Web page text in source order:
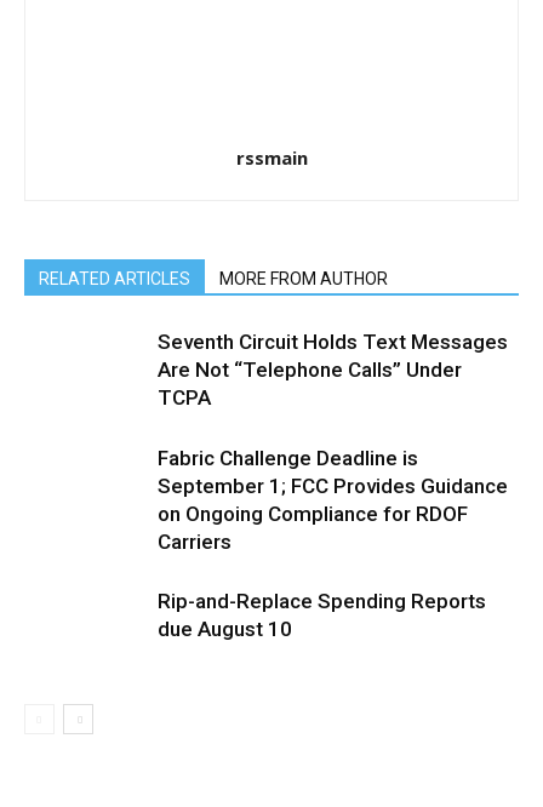
rssmain
RELATED ARTICLES MORE FROM AUTHOR
Seventh Circuit Holds Text Messages
Are Not “Telephone Calls” Under
TCPA
Fabric Challenge Deadline is
September 1; FCC Provides Guidance
on Ongoing Compliance for RDOF
Carriers
Rip-and-Replace Spending Reports
due August 10